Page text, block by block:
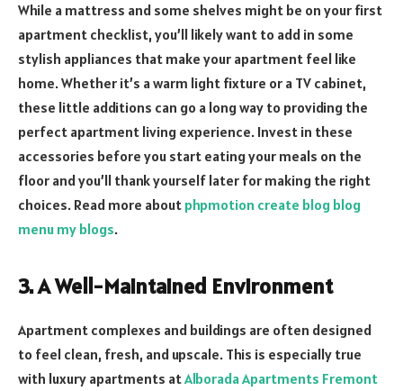
While a mattress and some shelves might be on your first
apartment checklist, you’ll likely want to add in some
stylish appliances that make your apartment feel like
home. Whether it’s a warm light fixture or a TV cabinet,
these little additions can go a long way to providing the
perfect apartment living experience. Invest in these
accessories before you start eating your meals on the
floor and you’ll thank yourself later for making the right
choices. Read more about phpmotion create blog blog
menu my blogs.
3. A Well-Maintained Environment
Apartment complexes and buildings are often designed
to feel clean, fresh, and upscale. This is especially true
with luxury apartments atAlborada Apartments Fremont